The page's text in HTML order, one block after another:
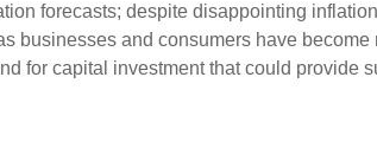
forecasts; despite disappointing inflation
businesses and consumers have become
for capital investment that could provide